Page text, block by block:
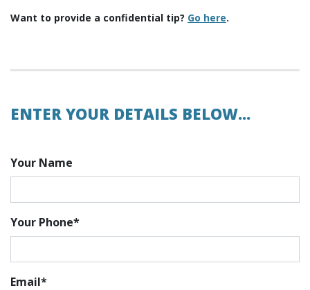
Want to provide a confidential tip? Go here.
ENTER YOUR DETAILS BELOW...
Your Name
Your Phone*
Email*